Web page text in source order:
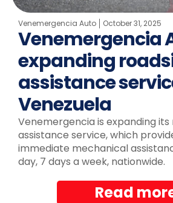
Venemergencia Auto October 31, 2025
Venemergencia
expanding
assistance
Venezuela
Venemergencia is expanding its
assistance service, which
immediate mechanical
day, 7 days a week, nationwide.
Read